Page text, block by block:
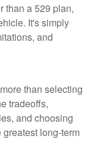
than a 529 plan,
It's simply
and
than selecting
tradeoffs,
and choosing
long-term